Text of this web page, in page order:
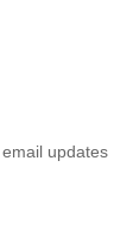
updates